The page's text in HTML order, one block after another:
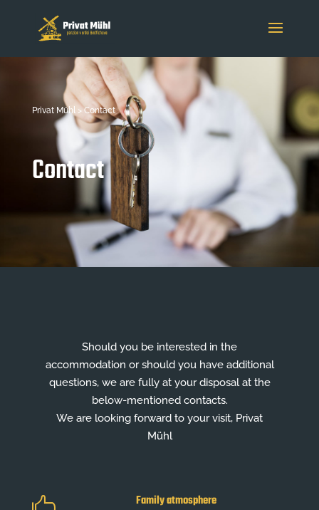
Privat Mühl > Contact
Contact
Should you be interested in the
accommodation or should you have additional
questions, we are fully at your disposal at the
below-mentioned contacts.
We are looking forward to your visit, Privat
Mühl
Family atmosphere